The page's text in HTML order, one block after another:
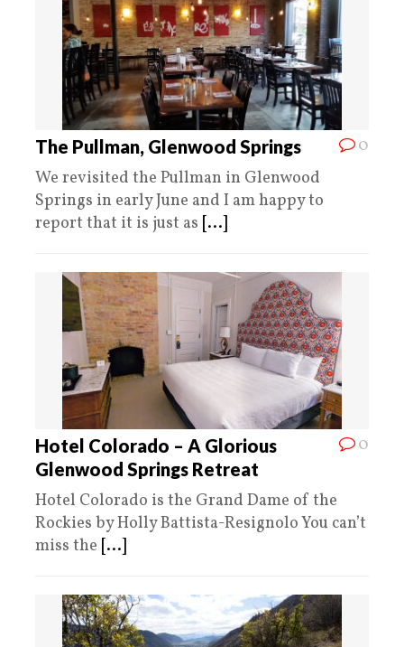
0
The Pullman, Glenwood Springs
We revisited the Pullman in Glenwood
Springs in early June and I am happy to
report that it is just as [...]
0
Hotel Colorado – A Glorious
Glenwood Springs Retreat
Hotel Colorado is the Grand Dame of the
Rockies by Holly Battista-Resignolo You can’t
miss the [...]